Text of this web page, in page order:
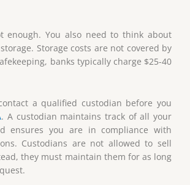
enough. You also need to think about
Storage costs are not covered by
banks typically charge $25-40
a qualified custodian before you
. A custodian maintains track of all your
ensures you are in compliance with
Custodians are not allowed to sell
they must maintain them for as long